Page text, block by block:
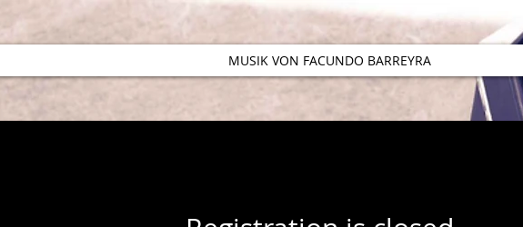
MUSIK VON FACUNDO BARREYRA